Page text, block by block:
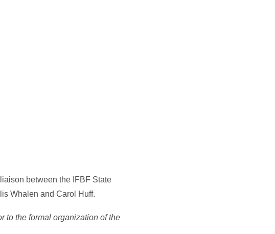
between the IFBF State
Whalen and Carol Huff.
to the formal organization of the